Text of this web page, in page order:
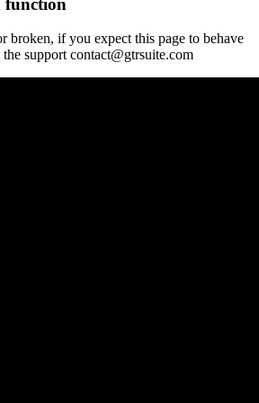
broken, if you expect this page to behave
support contact@gtrsuite.com